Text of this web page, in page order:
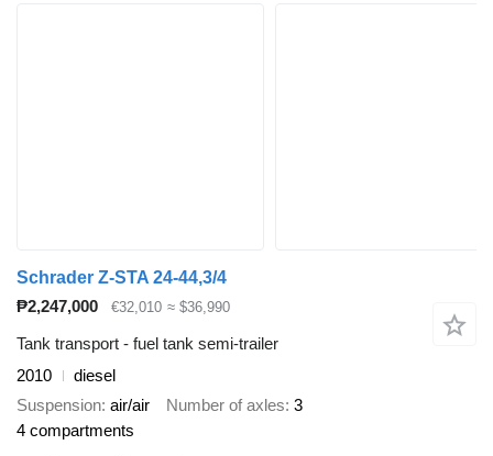
Schrader Z-STA 24-44,3/4
₱2,247,000
€32,010 ≈ $36,990
Tank transport - fuel tank semi-trailer
2010
diesel
Suspension air/air Number of axles 3
4 compartments